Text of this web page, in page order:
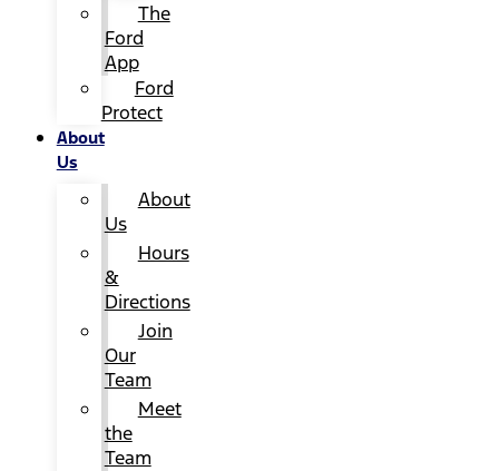
The
Ford
App
Ford
Protect
About
Us
About
Us
Hours
&
Directions
Join
Our
Team
Meet
the
Team